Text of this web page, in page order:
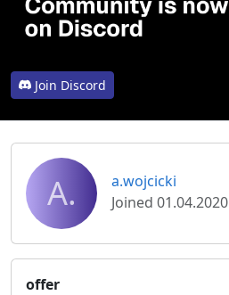
Join Discord
A.
a.wojcicki
Joined 01.04.2020
offer